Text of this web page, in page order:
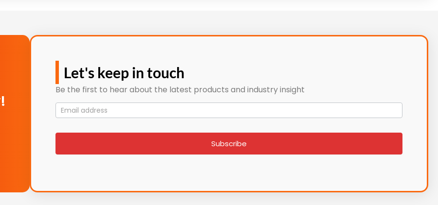
Let's keep in touch
Be the first to hear about the latest products and industry insight
Mailing
List
signup
Subscribe